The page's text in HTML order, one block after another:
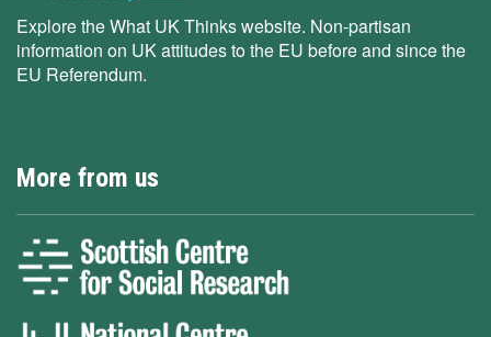
Explore the What UK Thinks website. Non-partisan
information on UK attitudes to the EU before and since the
EU Referendum.
More from us